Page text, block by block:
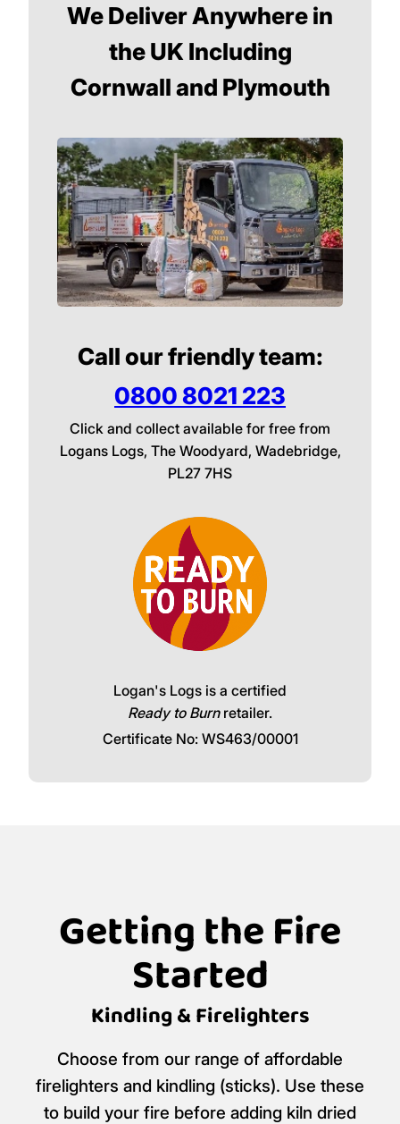
We Deliver Anywhere in
the UK Including
Cornwall and Plymouth
Call our friendly team:
0800 8021 223
Click and collect available for free from
Logans Logs, The Woodyard, Wadebridge,
PL27 7HS
Logan's Logs is a certified
Ready to Burnretailer.
Certificate No: WS463/00001
Getting the Fire
Started
Kindling & Firelighters
Choose from our range of affordable
firelighters and kindling (sticks). Use these
to build your fire before adding kiln dried